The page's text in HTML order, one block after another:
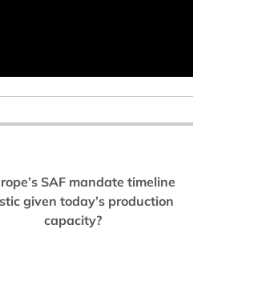
SAF mandate timeline
given today’s production
capacity?